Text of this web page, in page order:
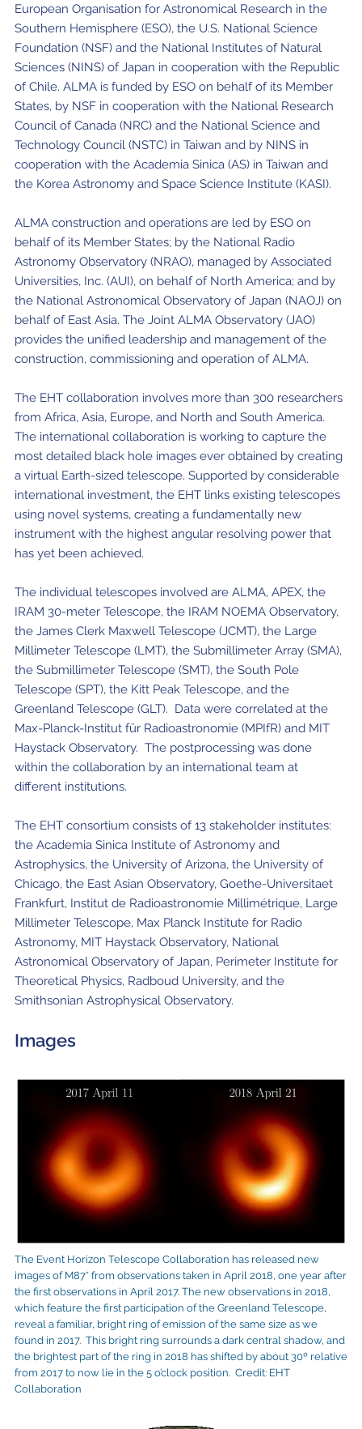
European Organisation for Astronomical Research in the
Southern Hemisphere (ESO), the U.S. National Science
Foundation (NSF) and the National Institutes of Natural
Sciences (NINS) of Japan in cooperation with the Republic
of Chile. ALMA is funded by ESO on behalf of its Member
States, by NSF in cooperation with the National Research
Council of Canada (NRC) and the National Science and
Technology Council (NSTC) in Taiwan and by NINS in
cooperation with the Academia Sinica (AS) in Taiwan and
the Korea Astronomy and Space Science Institute (KASI).
ALMA construction and operations are led by ESO on
behalf of its Member States; by the National Radio
Astronomy Observatory (NRAO), managed by Associated
Universities, Inc. (AUI), on behalf of North America; and by
the National Astronomical Observatory of Japan (NAOJ) on
behalf of East Asia. The Joint ALMA Observatory (JAO)
provides the unified leadership and management of the
construction, commissioning and operation of ALMA.
The EHT collaboration involves more than 300 researchers
from Africa, Asia, Europe, and North and South America.
The international collaboration is working to capture the
most detailed black hole images ever obtained by creating
a virtual Earth-sized telescope. Supported by considerable
international investment, the EHT links existing telescopes
using novel systems, creating a fundamentally new
instrument with the highest angular resolving power that
has yet been achieved.
The individual telescopes involved are ALMA, APEX, the
IRAM 30-meter Telescope, the IRAM NOEMA Observatory,
the James Clerk Maxwell Telescope (JCMT), the Large
Millimeter Telescope (LMT), the Submillimeter Array (SMA),
the Submillimeter Telescope (SMT), the South Pole
Telescope (SPT), the Kitt Peak Telescope, and the
Greenland Telescope (GLT). Data were correlated at the
Max-Planck-Institut für Radioastronomie (MPIfR) and MIT
Haystack Observatory. The postprocessing was done
within the collaboration by an international team at
different institutions.
The EHT consortium consists of 13 stakeholder institutes:
the Academia Sinica Institute of Astronomy and
Astrophysics, the University of Arizona, the University of
Chicago, the East Asian Observatory, Goethe-Universitaet
Frankfurt, Institut de Radioastronomie Millimétrique, Large
Millimeter Telescope, Max Planck Institute for Radio
Astronomy, MIT Haystack Observatory, National
Astronomical Observatory of Japan, Perimeter Institute for
Theoretical Physics, Radboud University, and the
Smithsonian Astrophysical Observatory.
Images
The Event Horizon Telescope Collaboration has released new
images of M87* from observations taken in April 2018, one year after
the first observations in April 2017. The new observations in 2018,
which feature the first participation of the Greenland Telescope,
reveal a familiar, bright ring of emission of the same size as we
found in 2017. This bright ring surrounds a dark central shadow, and
the brightest part of the ring in 2018 has shifted by about 30º relative
from 2017 to now lie in the 5 o’clock position. Credit: EHT
Collaboration